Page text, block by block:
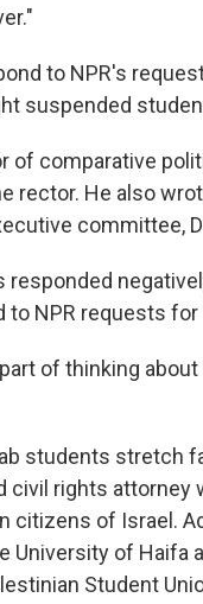
to NPR's
suspended
of comparative
rector. He also
committee,
responded
to NPR requests
of thinking
students stretch
civil rights attorney
citizens of Israel.
University of Haifa
Student